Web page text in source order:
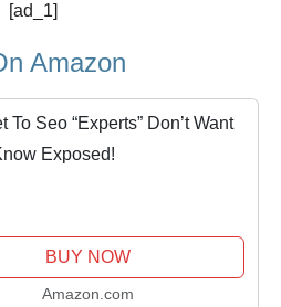
[ad_1]
Amazon
To Seo “Experts” Don’t Want
Exposed!
BUY NOW
Amazon.com